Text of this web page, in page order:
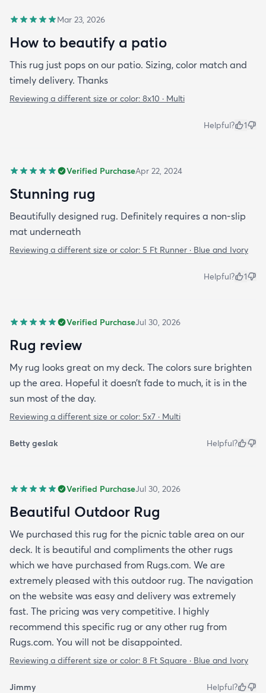
Mar 23, 2026
How to beautify a patio
This rug just pops on our patio. Sizing, color match and
timely delivery. Thanks
Reviewing a different size or color: 8x10 · Multi
Helpful? 1
Verified PurchaseApr 22, 2024
Stunning rug
Beautifully designed rug. Definitely requires a non-slip
mat underneath
Reviewing a different size or color: 5 Ft Runner · Blue and Ivory
Helpful? 1
Verified PurchaseJul 30, 2026
Rug review
My rug looks great on my deck. The colors sure brighten
up the area. Hopeful it doesn’t fade to much, it is in the
sun most of the day.
Reviewing a different size or color: 5x7 · Multi
Betty geslak Helpful?
Verified PurchaseJul 30, 2026
Beautiful Outdoor Rug
We purchased this rug for the picnic table area on our
deck. It is beautiful and compliments the other rugs
which we have purchased from Rugs.com. We are
extremely pleased with this outdoor rug. The navigation
on the website was easy and delivery was extremely
fast. The pricing was very competitive. I highly
recommend this specific rug or any other rug from
Rugs.com. You will not be disappointed.
Reviewing a different size or color: 8 Ft Square · Blue and Ivory
Jimmy Helpful?